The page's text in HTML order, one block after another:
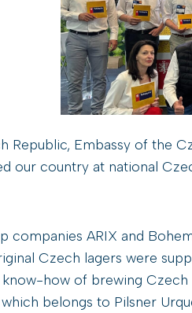
Embassy of the
our country at national
ARIX and
Czech lagers were
how of brewing
belongs to Pilsner